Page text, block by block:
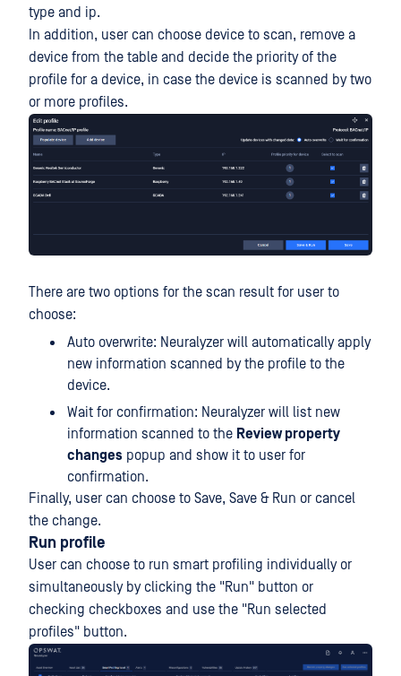
type and ip.
In addition, user can choose device to scan, remove a
device from the table and decide the priority of the
profile for a device, in case the device is scanned by two
or more profiles.
There are two options for the scan result for user to
choose:
Auto overwrite: Neuralyzer will automatically apply
new information scanned by the profile to the
device.
Wait for confirmation: Neuralyzer will list new
information scanned to the Review property
changes popup and show it to user for
confirmation.
Finally, user can choose to Save, Save & Run or cancel
the change.
Run profile
User can choose to run smart profiling individually or
simultaneously by clicking the "Run" button or
checking checkboxes and use the "Run selected
profiles" button.